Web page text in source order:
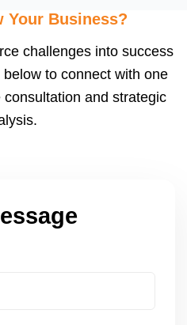
like ReactJS, Laravel,
Your Business?
challenges into success
to connect with one
and strategic